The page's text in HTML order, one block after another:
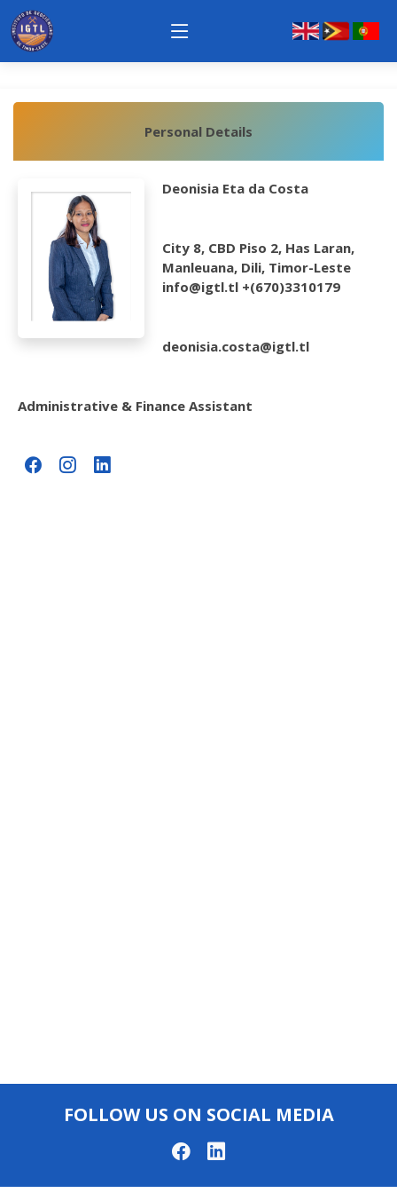
Personal Details
Deonisia Eta da Costa
City 8, CBD Piso 2, Has Laran,
Manleuana, Dili, Timor-Leste
info@igtl.tl +(670)3310179
deonisia.costa@igtl.tl
Administrative & Finance Assistant
FOLLOW US ON SOCIAL MEDIA